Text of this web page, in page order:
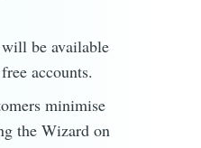
be available
accounts.
minimise
the Wizard on